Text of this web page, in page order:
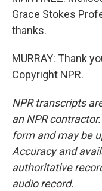
Grace Stokes
thanks.
MURRAY: Thank
Copyright NPR.
NPR transcripts
an NPR
form and may be
Accuracy and
authoritative
audio record.